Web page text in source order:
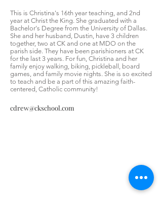
This is Christina's 16th year teaching, and 2nd
year at Christ the King. She graduated with a
Bachelor's Degree from the University of Dallas.
She and her husband, Dustin, have 3 children
together, two at CK and one at MDO on the
parish side. They have been parishioners at CK
for the last 3 years. For fun, Christina and her
family enjoy walking, biking, pickleball, board
games, and family movie nights. She is so excited
to teach and be a part of this amazing faith-
centered, Catholic community!
cdrew@ckschool.com